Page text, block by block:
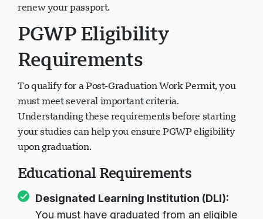
renew your passport.
PGWP Eligibility
Requirements
To qualify for a Post-Graduation Work Permit, you
must meet several important criteria.
Understanding these requirements before starting
your studies can help you ensure PGWP eligibility
upon graduation.
Educational Requirements
Designated Learning Institution (DLI):
You must have graduated from an eligible